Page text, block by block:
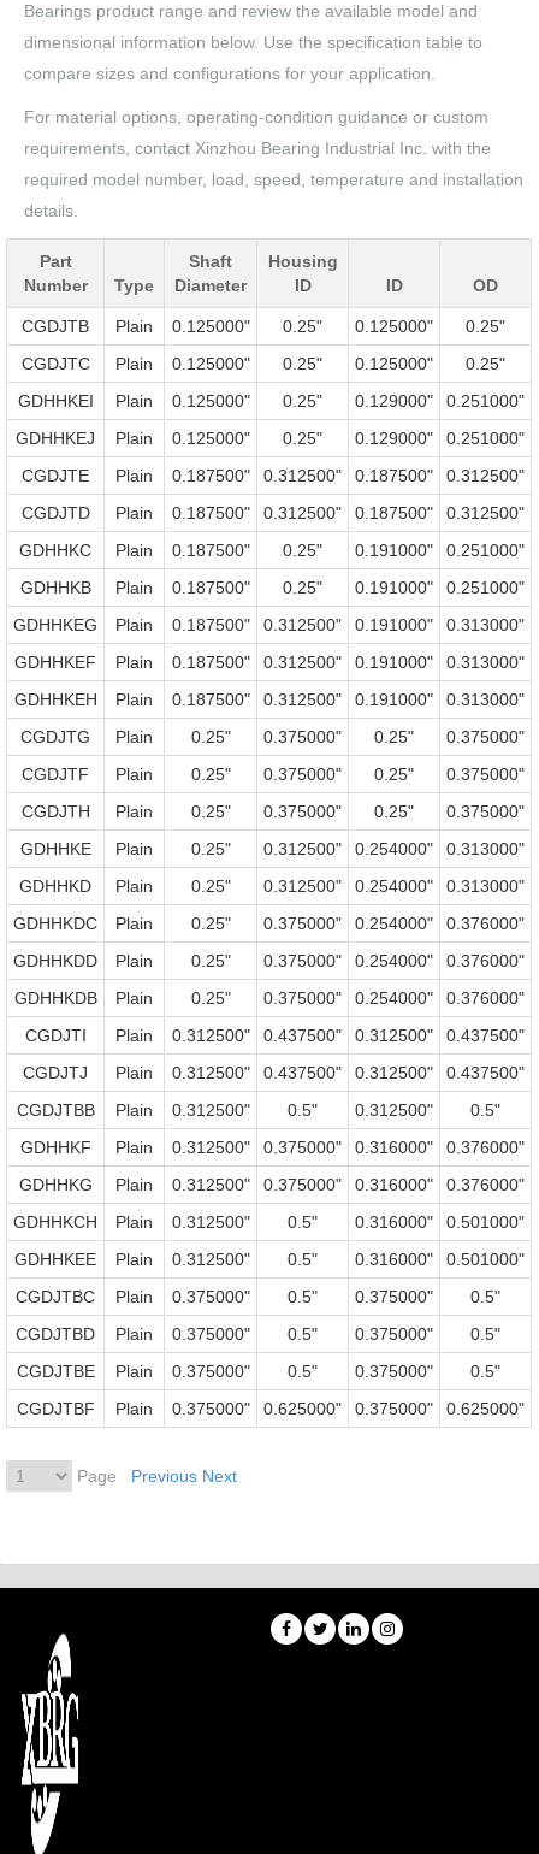
Bearings product range and review the available model and
dimensional information below. Use the specification table to
compare sizes and configurations for your application.
For material options, operating-condition guidance or custom
requirements, contact Xinzhou Bearing Industrial Inc. with the
required model number, load, speed, temperature and installation
details.
Part
Number
Type
Shaft
Diameter
Housing
ID
ID OD
CGDJTB Plain 0.125000" 0.25" 0.125000"
0.25"
CGDJTC
Plain 0.125000" 0.25" 0.125000"
0.25"
GDHHKEI
Plain 0.125000" 0.25" 0.129000"
0.251000"
GDHHKEJ
Plain 0.125000" 0.25" 0.129000"
0.251000"
CGDJTE
Plain 0.187500" 0.312500" 0.187500"
0.312500"
CGDJTD
Plain 0.187500" 0.312500" 0.187500"
0.312500"
GDHHKC
Plain 0.187500" 0.25" 0.191000"
0.251000"
GDHHKB
Plain 0.187500" 0.25" 0.191000"
0.251000"
GDHHKEG
Plain 0.187500" 0.312500" 0.191000"
0.313000"
GDHHKEF
Plain 0.187500" 0.312500" 0.191000"
0.313000"
GDHHKEH
Plain 0.187500" 0.312500" 0.191000"
0.313000"
CGDJTG
Plain 0.25" 0.375000" 0.25"
0.375000"
CGDJTF
Plain 0.25" 0.375000" 0.25"
0.375000"
CGDJTH
Plain 0.25" 0.375000" 0.25"
0.375000"
GDHHKE
Plain 0.25" 0.312500" 0.254000"
0.313000"
GDHHKD
Plain 0.25" 0.312500" 0.254000"
0.313000"
GDHHKDC
Plain 0.25" 0.375000" 0.254000"
0.376000"
GDHHKDD
Plain 0.25" 0.375000" 0.254000"
0.376000"
GDHHKDB
Plain 0.25" 0.375000" 0.254000"
0.376000"
CGDJTI
Plain 0.312500" 0.437500" 0.312500"
0.437500"
CGDJTJ
Plain 0.312500" 0.437500" 0.312500"
0.437500"
CGDJTBB
Plain 0.312500" 0.5" 0.312500"
0.5"
GDHHKF
Plain 0.312500" 0.375000" 0.316000"
0.376000"
GDHHKG
Plain 0.312500" 0.375000" 0.316000"
0.376000"
GDHHKCH
Plain 0.312500" 0.5" 0.316000"
0.501000"
GDHHKEE
Plain 0.312500" 0.5" 0.316000"
0.501000"
CGDJTBC
Plain 0.375000" 0.5" 0.375000"
0.5"
CGDJTBD
Plain 0.375000" 0.5" 0.375000"
0.5"
CGDJTBE
Plain 0.375000" 0.5" 0.375000"
0.5"
CGDJTBF
Plain 0.375000" 0.625000" 0.375000" 0.625000"
Page Previous Next